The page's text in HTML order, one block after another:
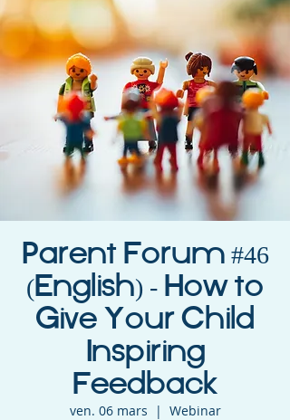
Parent Forum #46
(English) - How to
Give Your Child
Inspiring
Feedback
ven. 06 mars
  |
Webinar